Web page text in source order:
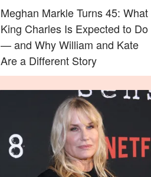
Meghan Markle Turns 45: What
King Charles Is Expected to Do
— and Why William and Kate
Are a Different Story